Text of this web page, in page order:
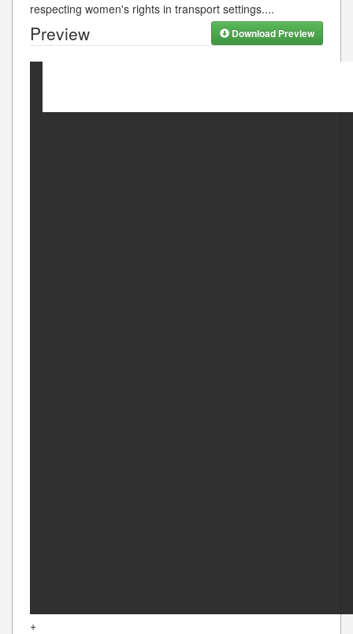
respecting women's rights in transport settings....
Preview Download Preview
+